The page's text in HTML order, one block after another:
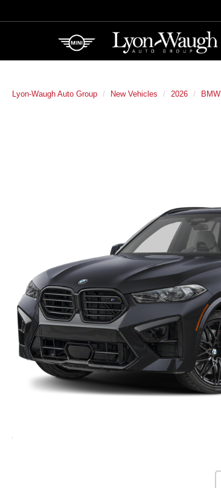
Lyon-Waugh Auto Group New Vehicles 2026 BMW